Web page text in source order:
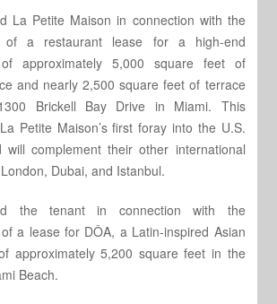
La Petite Maison in connection with the
of a restaurant lease for a high-end
approximately 5,000 square feet of
and nearly 2,500 square feet of terrace
Brickell Bay Drive in Miami. This
Petite Maison’s first foray into the U.S.
will complement their other international
Dubai, and Istanbul.
the tenant in connection with the
a lease for DÔA, a Latin-inspired Asian
approximately 5,200 square feet in the
Beach.